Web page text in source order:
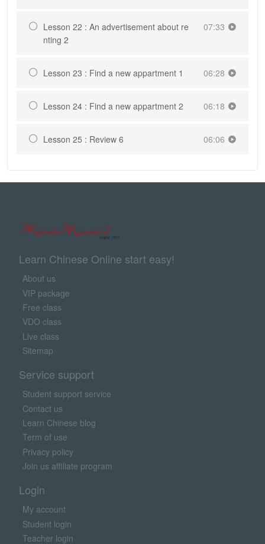
Lesson 22 : An advertisement about re
nting 2
07:33
Lesson 23 : Find a new appartment 1 06:28
Lesson 24 : Find a new appartment 2 06:18
Lesson 25 : Review 6 06:06
Learn Chinese Online start easy!
About us
VIP package
Free class
VDO class
Live class
Sitemap
Service support
Student support service
Contact us
Learn Chinese blog
Term of use
Privacy policy
Join us affiliate program
Login
My account
Student login
Teacher login